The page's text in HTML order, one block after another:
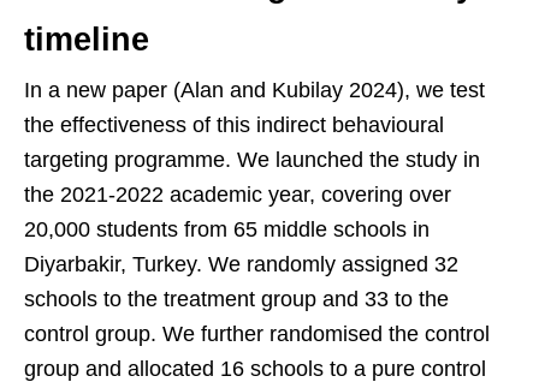
timeline
In a new paper (Alan and Kubilay 2024), we test
the effectiveness of this indirect behavioural
targeting programme. We launched the study in
the 2021-2022 academic year, covering over
20,000 students from 65 middle schools in
Diyarbakir, Turkey. We randomly assigned 32
schools to the treatment group and 33 to the
control group. We further randomised the control
group and allocated 16 schools to a pure control